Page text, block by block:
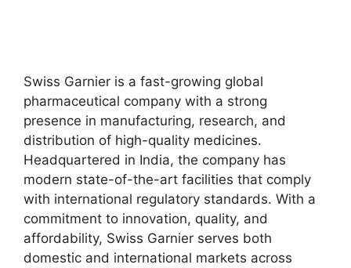
Swiss Garnier is a fast-growing global
pharmaceutical company with a strong
presence in manufacturing, research, and
distribution of high-quality medicines.
Headquartered in India, the company has
modern state-of-the-art facilities that comply
with international regulatory standards. With a
commitment to innovation, quality, and
affordability, Swiss Garnier serves both
domestic and international markets across